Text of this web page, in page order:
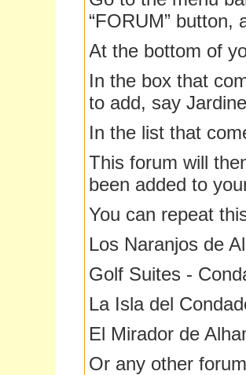
“FORUM” button,
At the bottom of
In the box that
to add, say
In the list that
This forum will
been added to
You can repeat
Los Naranjos de
Golf Suites -
La Isla del
El Mirador de
Or any other